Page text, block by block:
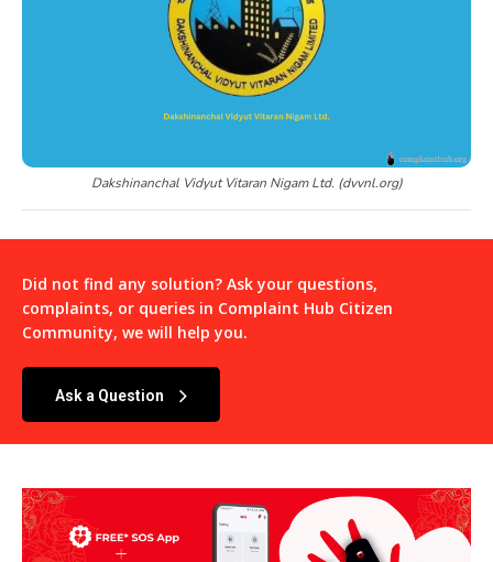
Dakshinanchal Vidyut Vitaran Nigam Ltd. (dvvnl.org)
Did not find any solution? Ask your questions,
complaints, or queries in Complaint Hub Citizen
Community, we will help you.
Ask a Question